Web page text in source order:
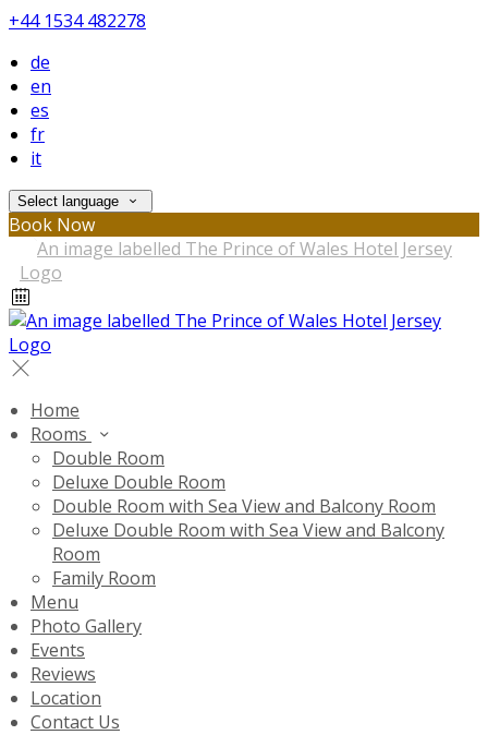
+44 1534 482278
de
en
es
fr
it
Select language
Book Now
Home
Rooms
Double Room
Deluxe Double Room
Double Room with Sea View and Balcony Room
Deluxe Double Room with Sea View and Balcony
Room
Family Room
Menu
Photo Gallery
Events
Reviews
Location
Contact Us